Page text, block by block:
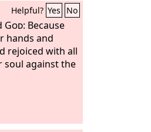
the sword fall
Helpful? Yes No
God: Because
hands and
rejoiced with all
soul against the